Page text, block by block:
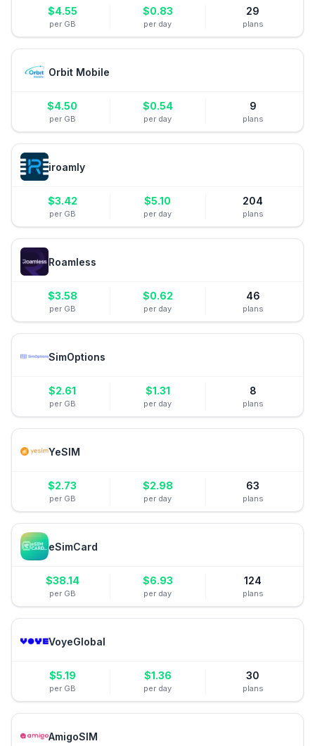
$4.55
per GB
$0.83
per day
29
plans
Orbit Mobile
$4.50
per GB
$0.54
per day
9
plans
iroamly
$3.42
per GB
$5.10
per day
204
plans
Roamless
$3.58
per GB
$0.62
per day
46
plans
SimOptions
$2.61
per GB
$1.31
per day
8
plans
YeSIM
$2.73
per GB
$2.98
per day
63
plans
eSimCard
$38.14
per GB
$6.93
per day
124
plans
VoyeGlobal
$5.19
per GB
$1.36
per day
30
plans
AmigoSIM